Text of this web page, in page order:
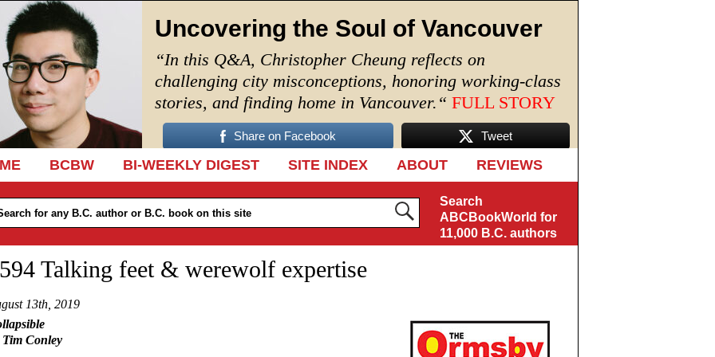
Uncovering the Soul of Vancouver
“In this Q&A, Christopher Cheung reflects on
challenging city misconceptions, honoring working-class
stories, and finding home in Vancouver. “ FULL STORY
Share on Facebook Tweet
TO CONTENT
BCBW BI-WEEKLY DIGEST SITE INDEX ABOUT REVIEWS
Search
ABCBookWorld for
11,000 B.C. authors
Talking feet & werewolf expertise
13th, 2019
Tim Conley